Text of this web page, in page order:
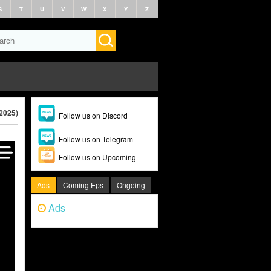
T U V W X Y Z
Follow us on Discord
Follow us on Telegram
Follow us on Upcoming
Ads Coming Eps Ongoing
Ads